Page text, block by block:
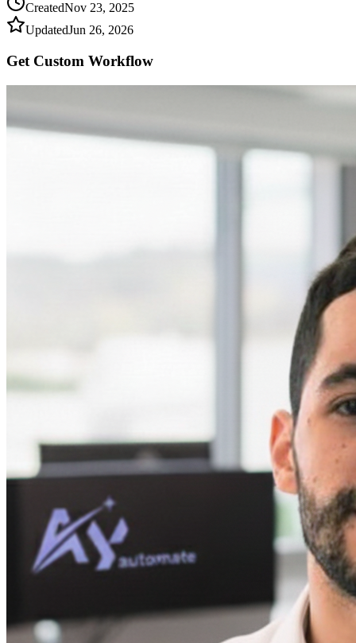
CreatedNov 23, 2025
UpdatedJun 26, 2026
Get Custom Workflow